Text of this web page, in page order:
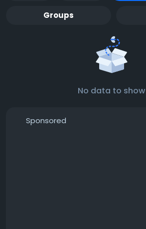
Groups
No data to show
Sponsored